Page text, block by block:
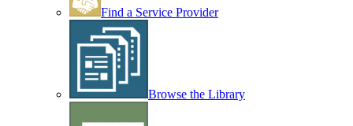
Find a Service Provider
Browse the Library